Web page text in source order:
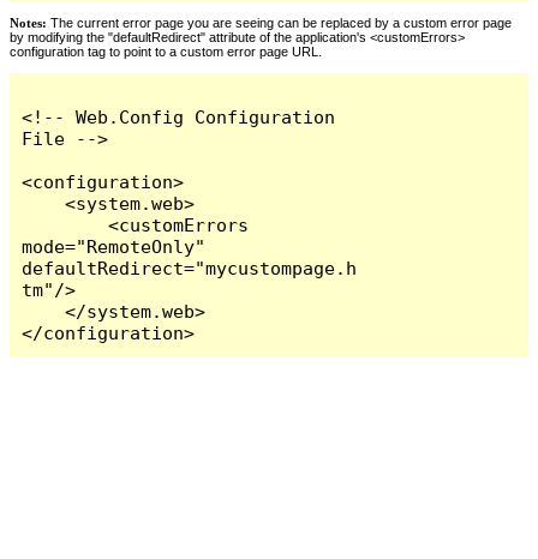
Notes: The current error page you are seeing can be replaced by a custom error page
by modifying the "defaultRedirect" attribute of the application's <customErrors>
configuration tag to point to a custom error page URL.
<!-- Web.Config Configuration
File -->
<configuration>
    <system.web>
        <customErrors
mode="RemoteOnly"
defaultRedirect="mycustompage.h
tm"/>
    </system.web>
</configuration>